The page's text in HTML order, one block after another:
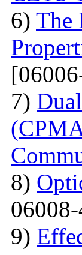
6) The
7)
8)
9)